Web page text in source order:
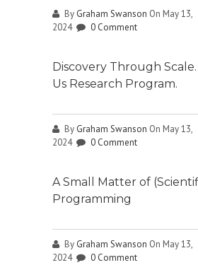
By Graham Swanson On May 13,
2024
0 Comment
Discovery Through
Us Research Program.
By Graham Swanson On May 13,
2024
0 Comment
A Small Matter of
Programming
By Graham Swanson On May 13,
2024
0 Comment